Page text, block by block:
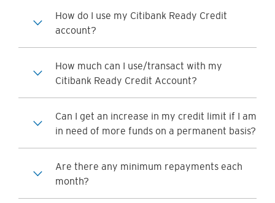
How do I use my Citibank Ready Credit
account?
How much can I use/transact with my
Citibank Ready Credit Account?
Can I get an increase in my credit limit if I am
in need of more funds on a permanent basis?
Are there any minimum repayments each
month?